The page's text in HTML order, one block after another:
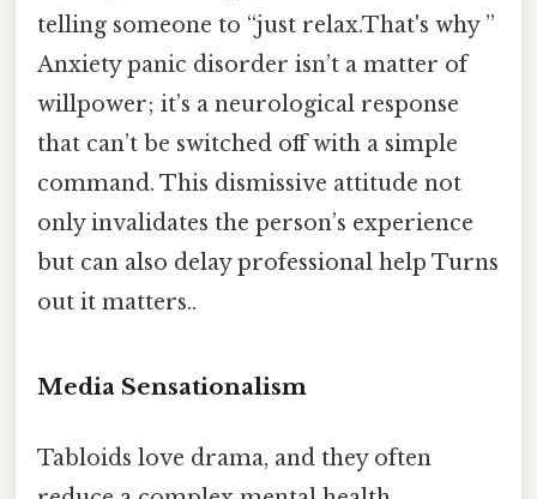
telling someone to “just relax.That's why ”
Anxiety panic disorder isn’t a matter of
willpower; it’s a neurological response
that can’t be switched off with a simple
command. This dismissive attitude not
only invalidates the person’s experience
but can also delay professional help Turns
out it matters..
Media Sensationalism
Tabloids love drama, and they often